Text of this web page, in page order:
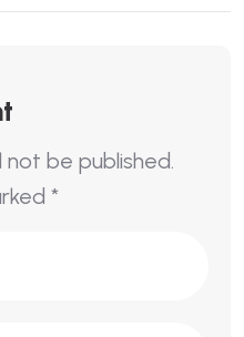
not be published.
*